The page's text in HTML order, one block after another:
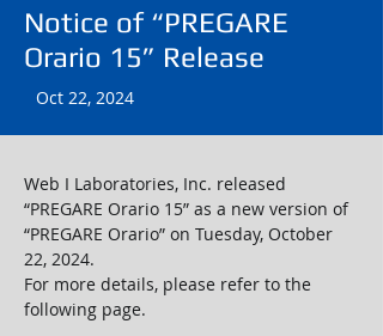
Notice of “PREGARE
Orario 15” Release
Oct 22, 2024
Web I Laboratories, Inc. released
“PREGARE Orario 15” as a new version of
“PREGARE Orario” on Tuesday, October
22, 2024.
For more details, please refer to the
following page.